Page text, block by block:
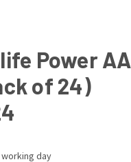
Power AA
of 24)
day